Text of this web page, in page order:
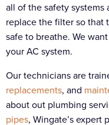
all of the safety systems
replace the filter so that
safe to breathe. We
your AC system.
Our technicians are
replacements, and
about out plumbing
pipes, Wingate’s expert